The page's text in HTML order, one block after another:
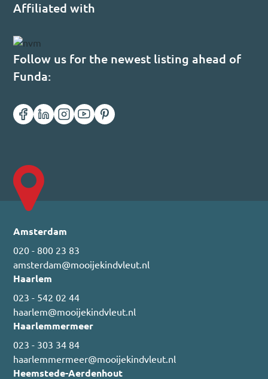
Affiliated with
Follow us for the newest listing ahead of
Funda:
Amsterdam
020 - 800 23 83
amsterdam@mooijekindvleut.nl
Haarlem
023 - 542 02 44
haarlem@mooijekindvleut.nl
Haarlemmermeer
023 - 303 34 84
haarlemmermeer@mooijekindvleut.nl
Heemstede-Aerdenhout